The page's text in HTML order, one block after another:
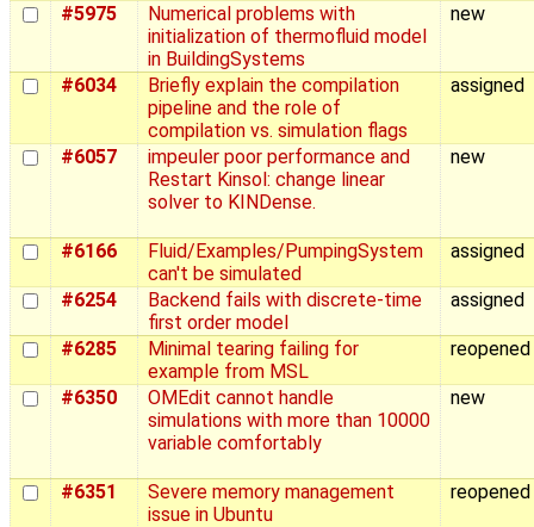
#5975
Numerical problems with
initialization of thermofluid model
in BuildingSystems
new
#6034
Briefly explain the compilation
pipeline and the role of
compilation vs. simulation flags
assigned
#6057
impeuler poor performance and
Restart Kinsol: change linear
solver to KINDense.
new
#6166
Fluid/Examples/PumpingSystem
can't be simulated
assigned
#6254
Backend fails with discrete-time
first order model
assigned
#6285
Minimal tearing failing for
example from MSL
reopened
#6350
OMEdit cannot handle
simulations with more than 10000
variable comfortably
new
#6351
Severe memory management
issue in Ubuntu
reopened